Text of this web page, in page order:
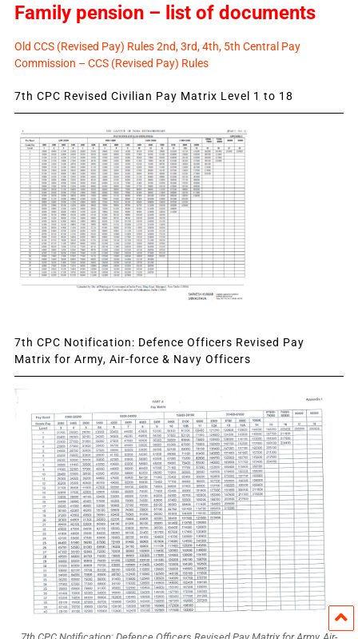
Family pension – list of documents
Old CCS (Revised Pay) Rules 2nd, 3rd, 4th, 5th Central Pay
Commission – CCS (Revised Pay) Rules
7th CPC Revised Civilian Pay Matrix Level 1 to 18
7th CPC Notification: Defence Officers Revised Pay
Matrix for Army, Air-force & Navy Officers